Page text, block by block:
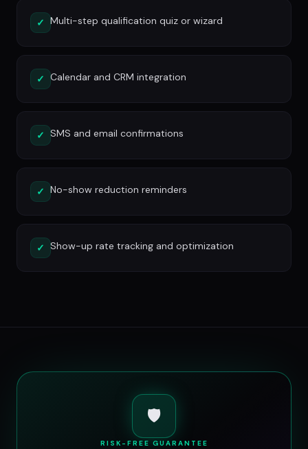
✓ Multi-step qualification quiz or wizard
✓ Calendar and CRM integration
✓ SMS and email confirmations
✓ No-show reduction reminders
✓ Show-up rate tracking and optimization
🛡️
RISK-FREE GUARANTEE